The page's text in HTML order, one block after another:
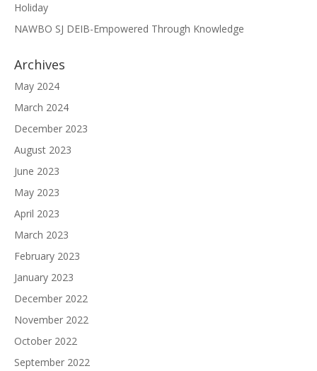
Holiday
NAWBO SJ DEIB-Empowered Through Knowledge
Archives
May 2024
March 2024
December 2023
August 2023
June 2023
May 2023
April 2023
March 2023
February 2023
January 2023
December 2022
November 2022
October 2022
September 2022